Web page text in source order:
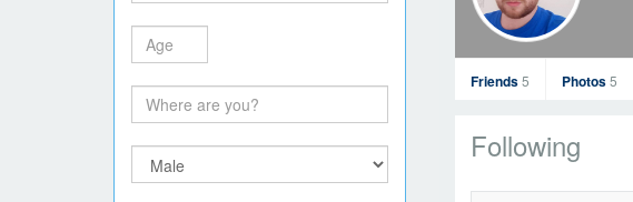
Friends5 Photos5
Following